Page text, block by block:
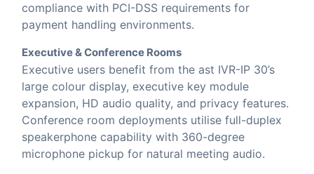
compliance with PCI-DSS requirements for
payment handling environments.
Executive & Conference Rooms
Executive users benefit from the ast IVR-IP 30’s
large colour display, executive key module
expansion, HD audio quality, and privacy features.
Conference room deployments utilise full-duplex
speakerphone capability with 360-degree
microphone pickup for natural meeting audio.